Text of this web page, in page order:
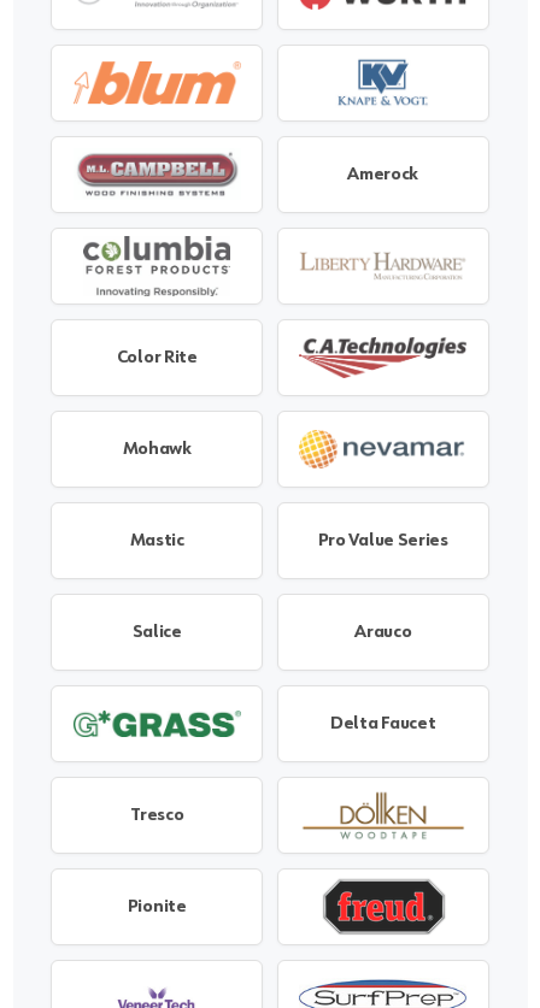
Amerock
Color Rite
Mohawk
Mastic Pro Value Series
Salice Arauco
Delta Faucet
Tresco
Pionite